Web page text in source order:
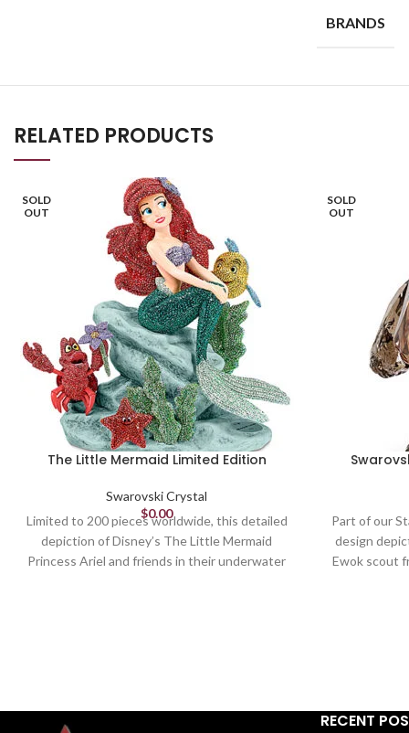
BRANDS
RELATED PRODUCTS
SOLD
OUT
The Little Mermaid Limited Edition
Swarovski Crystal
$0.00
Limited to 200 pieces worldwide, this detailed
depiction of Disney’s The Little Mermaid
Princess Ariel and friends in their underwater
Swarovski collectors, it takes over 220 hours
SOLD
OUT
Part of our
design
Ewok scout
RECENT